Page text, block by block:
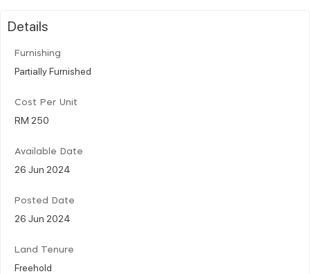
Details
Furnishing
Partially Furnished
Cost Per Unit
RM 250
Available Date
26 Jun 2024
Posted Date
26 Jun 2024
Land Tenure
Freehold